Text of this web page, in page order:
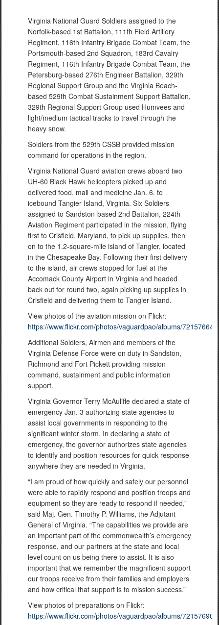
Virginia National Guard Soldiers assigned to the
Norfolk-based 1st Battalion, 111th Field Artillery
Regiment, 116th Infantry Brigade Combat Team, the
Portsmouth-based 2nd Squadron, 183rd Cavalry
Regiment, 116th Infantry Brigade Combat Team, the
Petersburg-based 276th Engineer Battalion, 329th
Regional Support Group and the Virginia Beach-
based 529th Combat Sustainment Support Battalion,
329th Regional Support Group used Humvees and
light/medium tactical tracks to travel through the
heavy snow.
Soldiers from the 529th CSSB provided mission
command for operations in the region.
Virginia National Guard aviation crews aboard two
UH-60 Black Hawk helicopters picked up and
delivered food, mail and medicine Jan. 6. to
icebound Tangier Island, Virginia. Six Soldiers
assigned to Sandston-based 2nd Battalion, 224th
Aviation Regiment participated in the mission, flying
first to Crisfield, Maryland, to pick up supplies, then
on to the 1.2-square-mile island of Tangier, located
in the Chesapeake Bay. Following their first delivery
to the island, air crews stopped for fuel at the
Accomack County Airport in Virginia and headed
back out for round two, again picking up supplies in
Crisfield and delivering them to Tangier Island.
View photos of the aviation mission on Flickr:
https://www.flickr.com/photos/vaguardpao/albums/
Additional Soldiers, Airmen and members of the
Virginia Defense Force were on duty in Sandston,
Richmond and Fort Pickett providing mission
command, sustainment and public information
support.
Virginia Governor Terry McAuliffe declared a state of
emergency Jan. 3 authorizing state agencies to
assist local governments in responding to the
significant winter storm. In declaring a state of
emergency, the governor authorizes state agencies
to identify and position resources for quick response
anywhere they are needed in Virginia.
“I am proud of how quickly and safely our personnel
were able to rapidly respond and position troops and
equipment so they are ready to respond if needed,”
said Maj. Gen. Timothy P. Williams, the Adjutant
General of Virginia. “The capabilities we provide are
an important part of the commonwealth’s emergency
response, and our partners at the state and local
level count on us being there to assist. It is also
important that we remember the magnificent support
our troops receive from their families and employers
and how critical that support is to mission success.”
View photos of preparations on Flickr:
https://www.flickr.com/photos/vaguardpao/albums/